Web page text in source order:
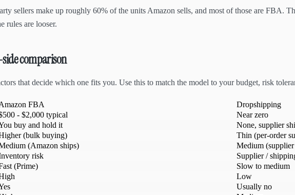
sellers make up roughly 60% of the units Amazon sells, and most of those are FBA.
rules are looser.
comparison
that decide which one fits you. Use this to match the model to your budget, risk
FBA
Dropshipping
- $2,000 typical
Near zero
buy and hold it
None, supplier
(bulk buying)
Thin (per-order
(Amazon ships)
Medium
risk
Supplier /
(Prime)
Slow to medium
Low
Usually no